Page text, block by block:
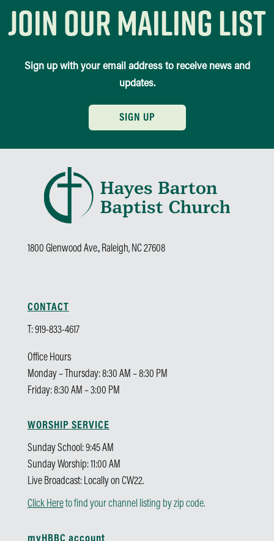
join our mailing list
Sign up with your email address to receive news and
updates.
SIGN UP
1800 Glenwood Ave., Raleigh, NC 27608
CONTACT
T: 919-833-4617
Office Hours
Monday – Thursday: 8:30 AM – 8:30 PM
Friday: 8:30 AM – 3:00 PM
WORSHIP SERVICE
Sunday School: 9:45 AM
Sunday Worship: 11:00 AM
Live Broadcast: Locally on CW22.
Click Hereto find your channel listing by zip code.